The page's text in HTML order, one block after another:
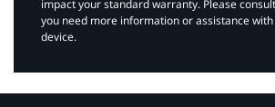
impact your standard warranty. Please consult
you need more information or assistance
device.